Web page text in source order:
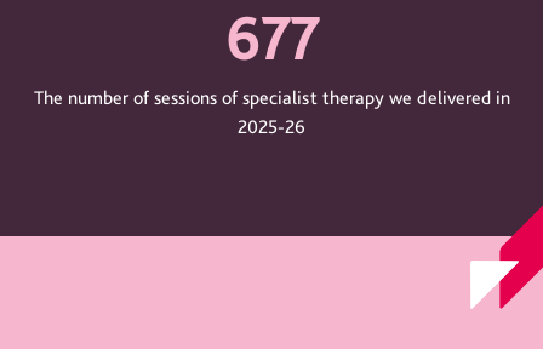
677
The number of sessions of specialist therapy we delivered in
2025-26